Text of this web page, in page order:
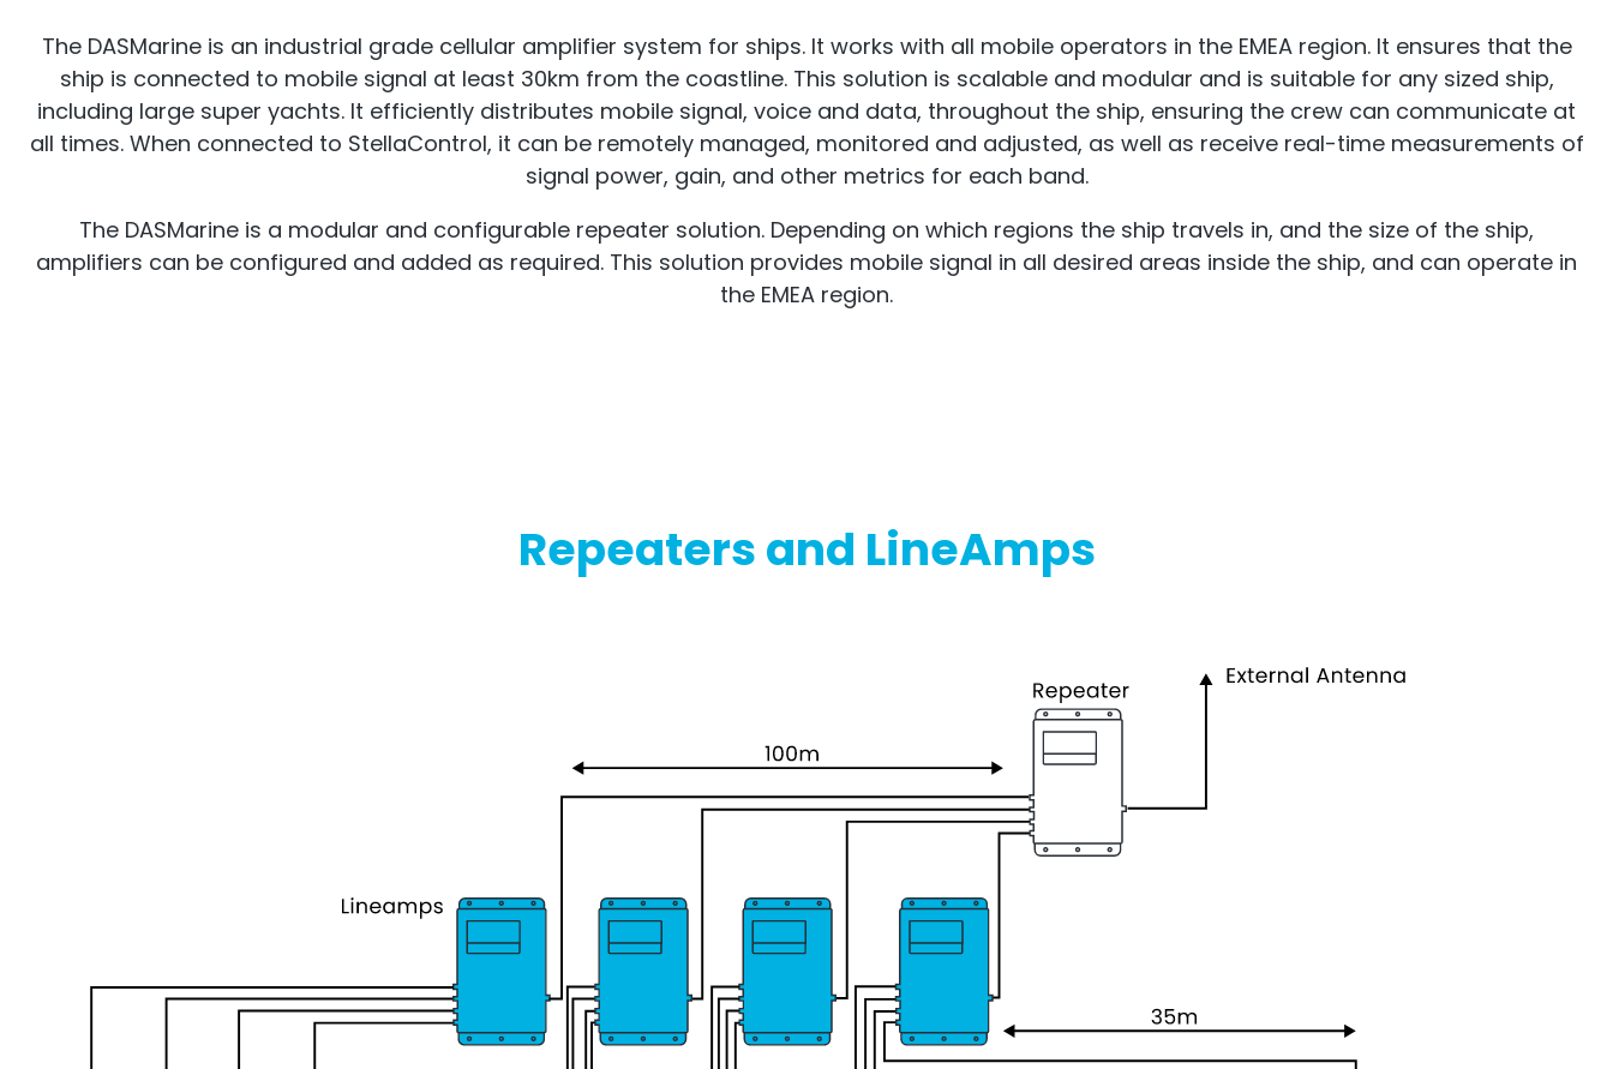
The DASMarine is an industrial grade cellular amplifier system for ships. It works with all mobile operators in the EMEA region. It ensures that the
ship is connected to mobile signal at least 30km from the coastline. This solution is scalable and modular and is suitable for any sized ship,
including large super yachts. It efficiently distributes mobile signal, voice and data, throughout the ship, ensuring the crew can communicate at
all times. When connected to StellaControl, it can be remotely managed, monitored and adjusted, as well as receive real-time measurements of
signal power, gain, and other metrics for each band.
The DASMarine is a modular and configurable repeater solution. Depending on which regions the ship travels in, and the size of the ship,
amplifiers can be configured and added as required. This solution provides mobile signal in all desired areas inside the ship, and can operate in
the EMEA region.
Repeaters and LineAmps